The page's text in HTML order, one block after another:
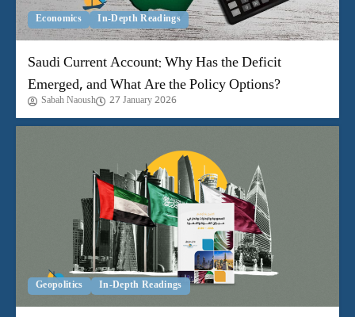
Economics In-Depth Readings
Saudi Current Account: Why Has the Deficit
Emerged, and What Are the Policy Options?
Sabah Naoush 27 January 2026
Geopolitics In-Depth Readings